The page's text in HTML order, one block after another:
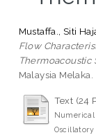
Mustaffa., Siti
Flow
Thermoacoustic
Malaysia Melaka.
Text (24
Numerical